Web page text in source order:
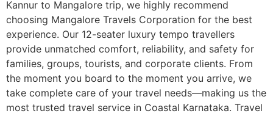
Kannur to Mangalore trip, we highly recommend
choosing Mangalore Travels Corporation for the best
experience. Our 12-seater luxury tempo travellers
provide unmatched comfort, reliability, and safety for
families, groups, tourists, and corporate clients. From
the moment you board to the moment you arrive, we
take complete care of your travel needs—making us the
most trusted travel service in Coastal Karnataka. Travel